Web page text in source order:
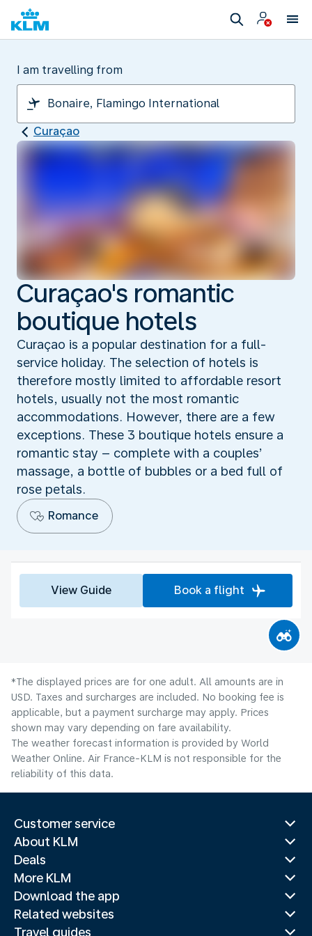
I am travelling from
Curaçao
Curaçao's romantic
boutique hotels
Curaçao is a popular destination for a full-
service holiday. The selection of hotels is
therefore mostly limited to affordable resort
hotels, usually not the most romantic
accommodations. However, there are a few
exceptions. These 3 boutique hotels ensure a
romantic stay – complete with a couples’
massage, a bottle of bubbles or a bed full of
rose petals.
Romance
View Guide Book a flight
*The displayed prices are for one adult. All amounts are in
USD. Taxes and surcharges are included. No booking fee is
applicable, but a payment surcharge may apply. Prices
shown may vary depending on fare availability.
The weather forecast information is provided by World
Weather Online. Air France-KLM is not responsible for the
reliability of this data.
Customer service
About KLM
Deals
More KLM
Download the app
Related websites
Travel guides